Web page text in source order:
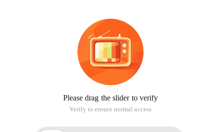
Please drag the slider to verify
Verify to ensure normal access